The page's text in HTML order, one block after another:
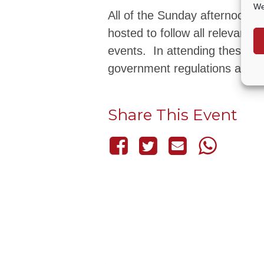
All of the Sunday afternoon
hosted to follow all relevant
events. In attending these
government regulations and
Share This Event